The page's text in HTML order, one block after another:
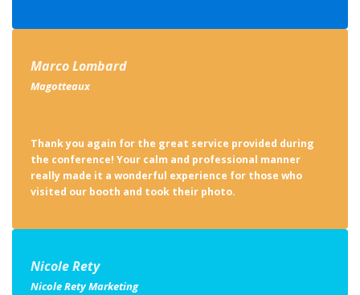
Marco Lombard
Magotteaux
Thank you again for the great service provided during
the conference! Your calm and professional manner
really made it a wonderful experience for those who
visited our booth and took their photo.
Nicole Rety
Nicole Rety Marketing